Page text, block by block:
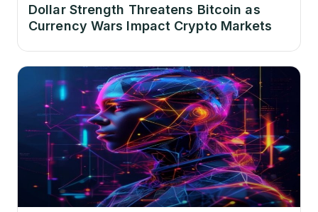
Dollar Strength Threatens Bitcoin as
Currency Wars Impact Crypto Markets